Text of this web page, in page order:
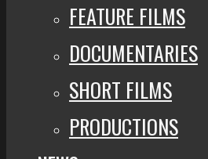
FEATURE FILMS
DOCUMENTARIES
SHORT FILMS
PRODUCTIONS